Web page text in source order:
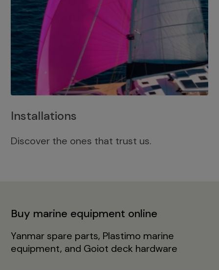
Installations
Discover the ones that trust us.
Buy marine equipment online
Yanmar spare parts, Plastimo marine
equipment, and Goiot deck hardware